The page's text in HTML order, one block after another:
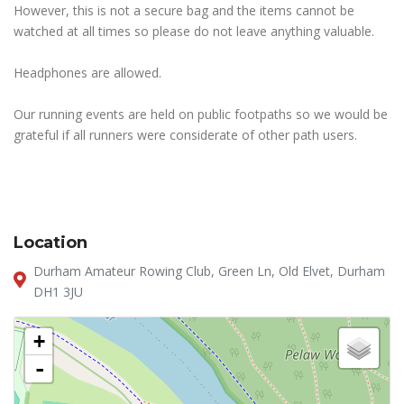
However, this is not a secure bag and the items cannot be
watched at all times so please do not leave anything valuable.
Headphones are allowed.
Our running events are held on public footpaths so we would be
grateful if all runners were considerate of other path users.
Location
Durham Amateur Rowing Club, Green Ln, Old Elvet, Durham
DH1 3JU
+
-